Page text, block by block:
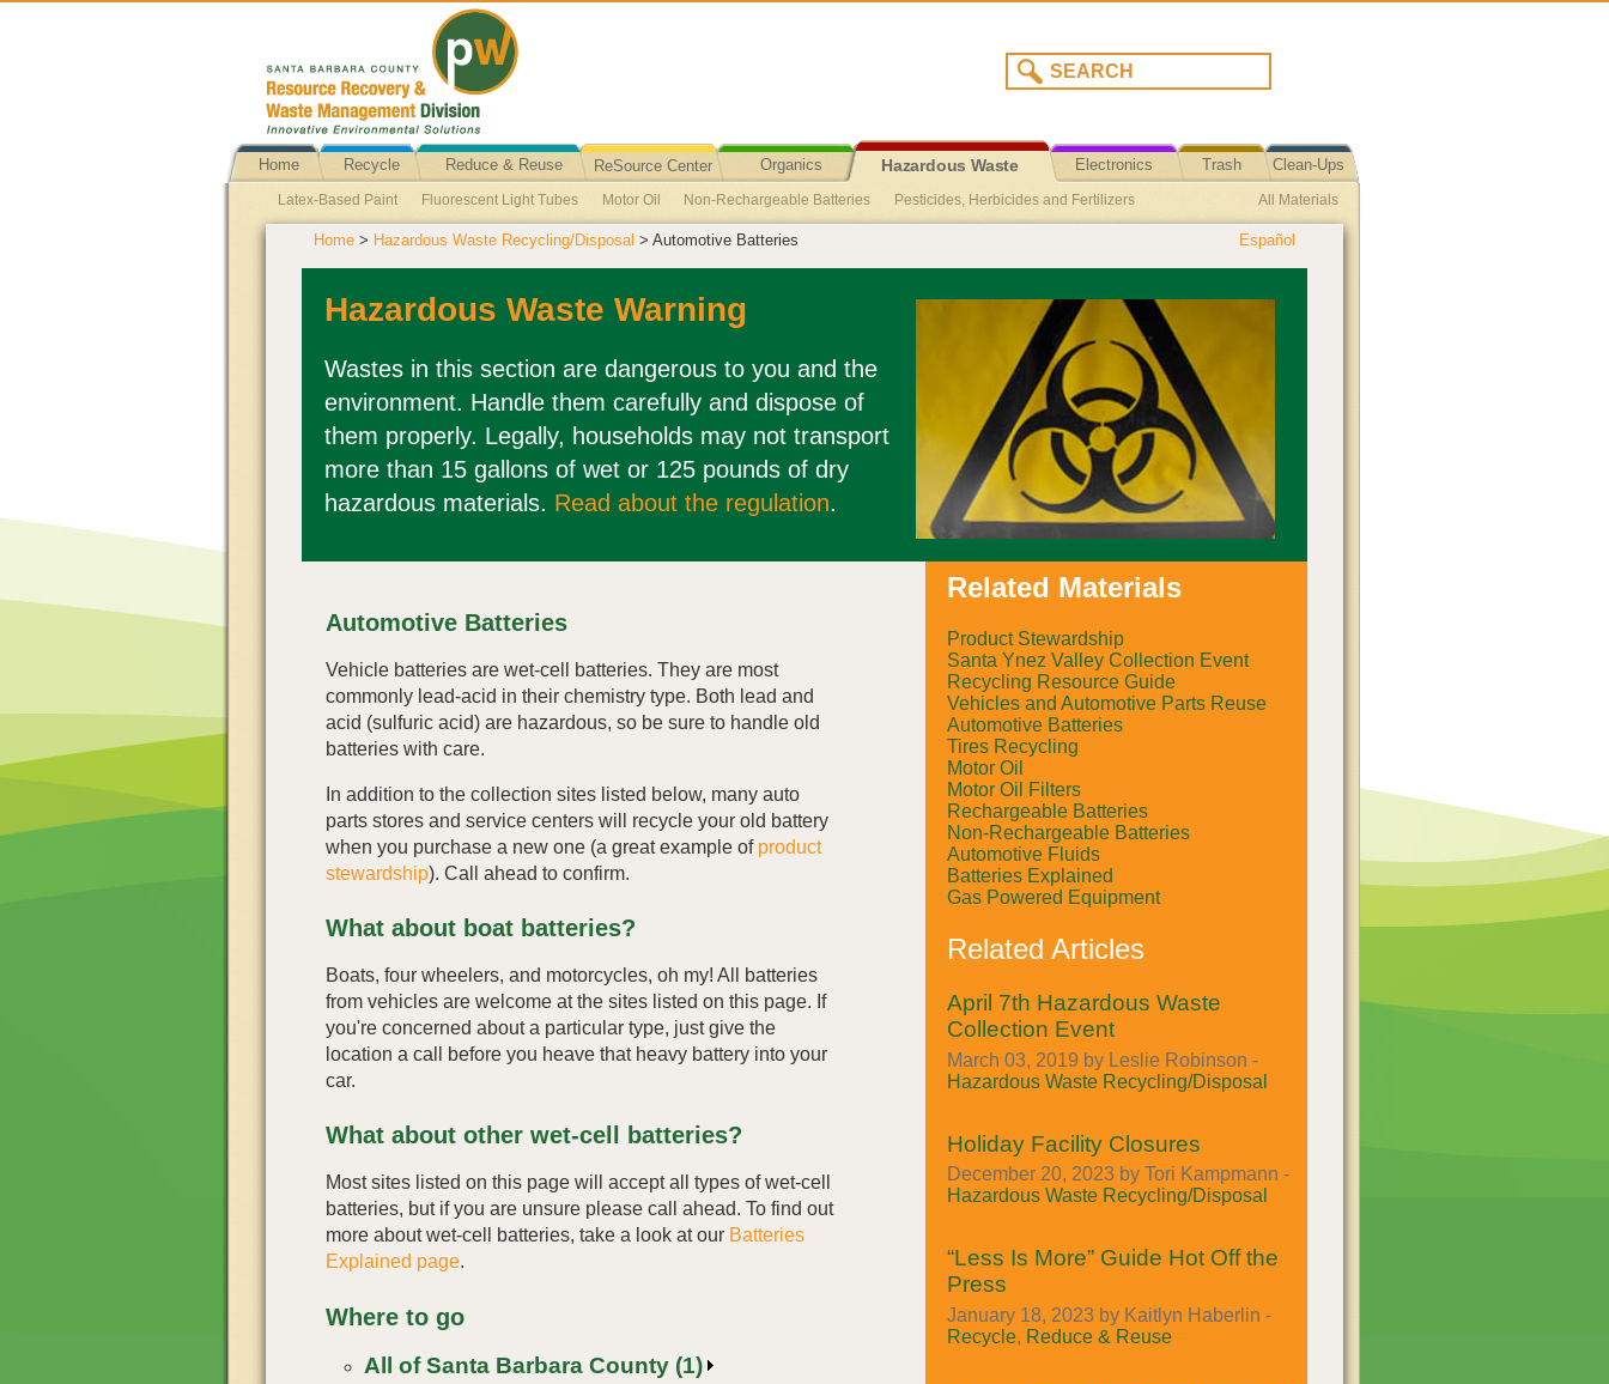
Home Recycle Reduce & Reuse ReSource Center Organics Hazardous Waste
Recycling/Disposal
Electronics Trash Clean-Ups
Latex-Based Paint Fluorescent Light Tubes Motor Oil Non-Rechargeable Batteries Pesticides, Herbicides and Fertilizers
Business Hazardous Waste Ballasts Agricultural Oil Broken Fluorescent Light Clean-Up
All Materials
Home > Hazardous Waste Recycling/Disposal > Automotive Batteries Español
Hazardous Waste Warning
Wastes in this section are dangerous to you and the
environment. Handle them carefully and dispose of
them properly. Legally, households may not transport
more than 15 gallons of wet or 125 pounds of dry
hazardous materials. Read about the regulation.
Automotive Batteries
Vehicle batteries are wet-cell batteries. They are most
commonly lead-acid in their chemistry type. Both lead and
acid (sulfuric acid) are hazardous, so be sure to handle old
batteries with care.
In addition to the collection sites listed below, many auto
parts stores and service centers will recycle your old battery
when you purchase a new one (a great example of product
stewardship). Call ahead to confirm.
What about boat batteries?
Boats, four wheelers, and motorcycles, oh my! All batteries
from vehicles are welcome at the sites listed on this page. If
you're concerned about a particular type, just give the
location a call before you heave that heavy battery into your
car.
What about other wet-cell batteries?
Most sites listed on this page will accept all types of wet-cell
batteries, but if you are unsure please call ahead. To find out
more about wet-cell batteries, take a look at our Batteries
Explained page.
Where to go
All of Santa Barbara County (1)
Related Materials
Product Stewardship
Santa Ynez Valley Collection Event
Recycling Resource Guide
Vehicles and Automotive Parts Reuse
Automotive Batteries
Tires Recycling
Motor Oil
Motor Oil Filters
Rechargeable Batteries
Non-Rechargeable Batteries
Automotive Fluids
Batteries Explained
Gas Powered Equipment
Related Articles
April 7th Hazardous Waste
Collection Event
March 03, 2019 by Leslie Robinson -
Hazardous Waste Recycling/Disposal
Holiday Facility Closures
December 20, 2023 by Tori Kampmann -
Hazardous Waste Recycling/Disposal
“Less Is More” Guide Hot Off the
Press
January 18, 2023 by Kaitlyn Haberlin -
Recycle, Reduce & Reuse